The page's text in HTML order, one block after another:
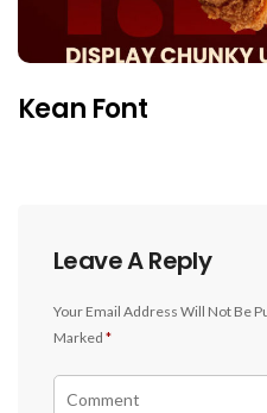
Kean Font
Leave A Reply
Your Email Address Will Not Be
Marked *